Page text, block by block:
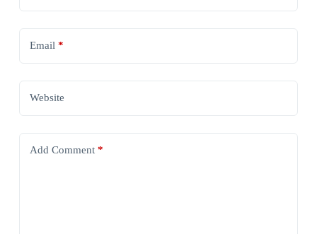
Email*
Website
Add Comment*